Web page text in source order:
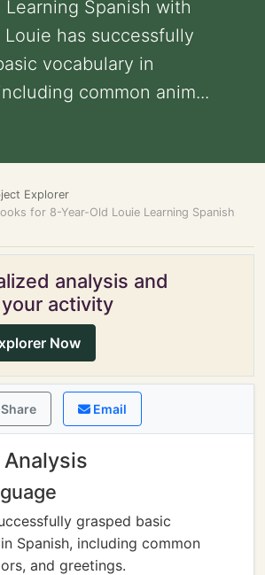
Learning Spanish with
Louie has successfully
vocabulary in
common anim...
Explorer
for 8-Year-Old Louie Learning Spanish
analysis and
activity
Now
Share Email
grasped basic
Spanish, including common
and greetings.